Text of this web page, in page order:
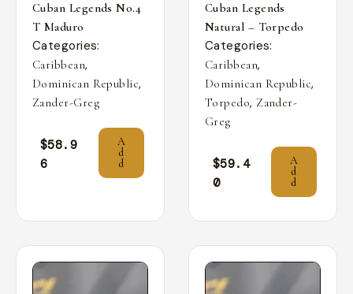
Cuban Legends No.4
T Maduro
Categories:
Caribbean,
Dominican Republic,
Zander-Greg
$58.9
6
A
d
d
Cuban Legends
Natural – Torpedo
Categories:
Caribbean,
Dominican Republic,
Torpedo, Zander-
Greg
$59.4
0
A
d
d